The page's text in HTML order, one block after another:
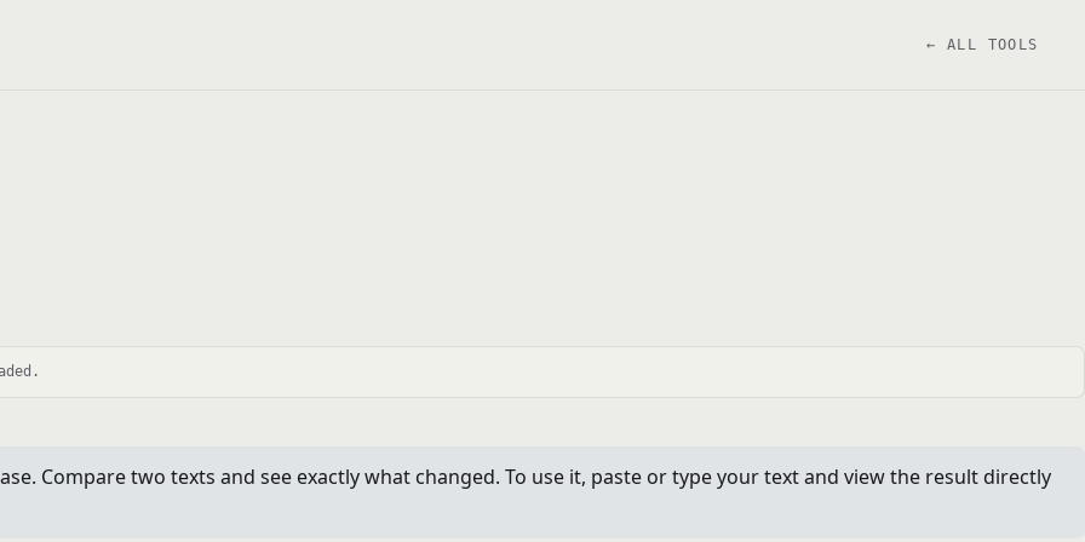
← ALL TOOLS
Compare two texts and see exactly what changed. To use it, paste or type your text and view the result directly